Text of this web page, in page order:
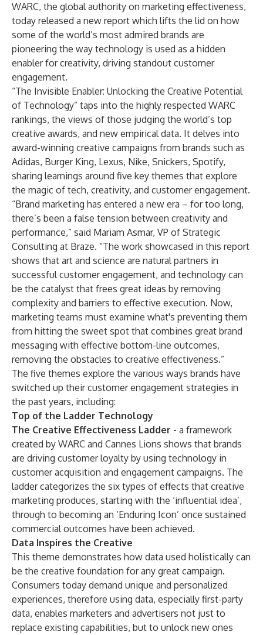
WARC, the global authority on marketing effectiveness,
today released a new report which lifts the lid on how
some of the world’s most admired brands are
pioneering the way technology is used as a hidden
enabler for creativity, driving standout customer
engagement.
“The Invisible Enabler: Unlocking the Creative Potential
of Technology” taps into the highly respected WARC
rankings, the views of those judging the world’s top
creative awards, and new empirical data. It delves into
award-winning creative campaigns from brands such as
Adidas, Burger King, Lexus, Nike, Snickers, Spotify,
sharing learnings around five key themes that explore
the magic of tech, creativity, and customer engagement.
“Brand marketing has entered a new era – for too long,
there’s been a false tension between creativity and
performance,” said Mariam Asmar, VP of Strategic
Consulting at Braze. “The work showcased in this report
shows that art and science are natural partners in
successful customer engagement, and technology can
be the catalyst that frees great ideas by removing
complexity and barriers to effective execution. Now,
marketing teams must examine what's preventing them
from hitting the sweet spot that combines great brand
messaging with effective bottom-line outcomes,
removing the obstacles to creative effectiveness.”
The five themes explore the various ways brands have
switched up their customer engagement strategies in
the past years, including:
Top of the Ladder Technology
The Creative Effectiveness Ladder - a framework
created by WARC and Cannes Lions shows that brands
are driving customer loyalty by using technology in
customer acquisition and engagement campaigns. The
ladder categorizes the six types of effects that creative
marketing produces, starting with the ‘influential idea’,
through to becoming an ‘Enduring Icon’ once sustained
commercial outcomes have been achieved.
Data Inspires the Creative
This theme demonstrates how data used holistically can
be the creative foundation for any great campaign.
Consumers today demand unique and personalized
experiences, therefore using data, especially first-party
data, enables marketers and advertisers not just to
replace existing capabilities, but to unlock new ones